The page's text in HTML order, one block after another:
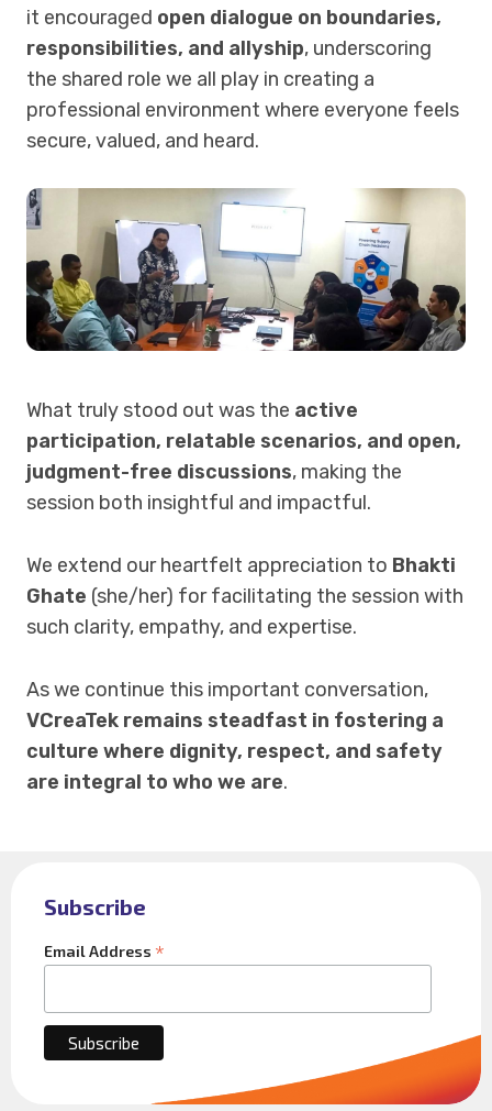
it encouraged open dialogue on boundaries,
responsibilities, and allyship, underscoring
the shared role we all play in creating a
professional environment where everyone feels
secure, valued, and heard.
What truly stood out was the active
participation, relatable scenarios, and open,
judgment-free discussions, making the
session both insightful and impactful.
We extend our heartfelt appreciation to Bhakti
Ghate (she/her) for facilitating the session with
such clarity, empathy, and expertise.
As we continue this important conversation,
VCreaTek remains steadfast in fostering a
culture where dignity, respect, and safety
are integral to who we are.
Subscribe
Email Address *